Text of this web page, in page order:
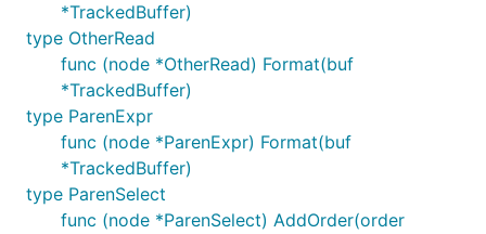
*TrackedBuffer)
type OtherRead
func (node *OtherRead) Format(buf
*TrackedBuffer)
type ParenExpr
func (node *ParenExpr) Format(buf
*TrackedBuffer)
type ParenSelect
func (node *ParenSelect) AddOrder(order